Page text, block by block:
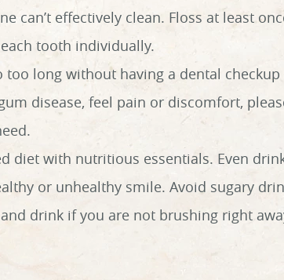
can’t effectively clean. Floss at least
tooth individually.
long without having a dental checkup
disease, feel pain or discomfort,
diet with nutritious essentials. Even
or unhealthy smile. Avoid sugary
drink if you are not brushing right